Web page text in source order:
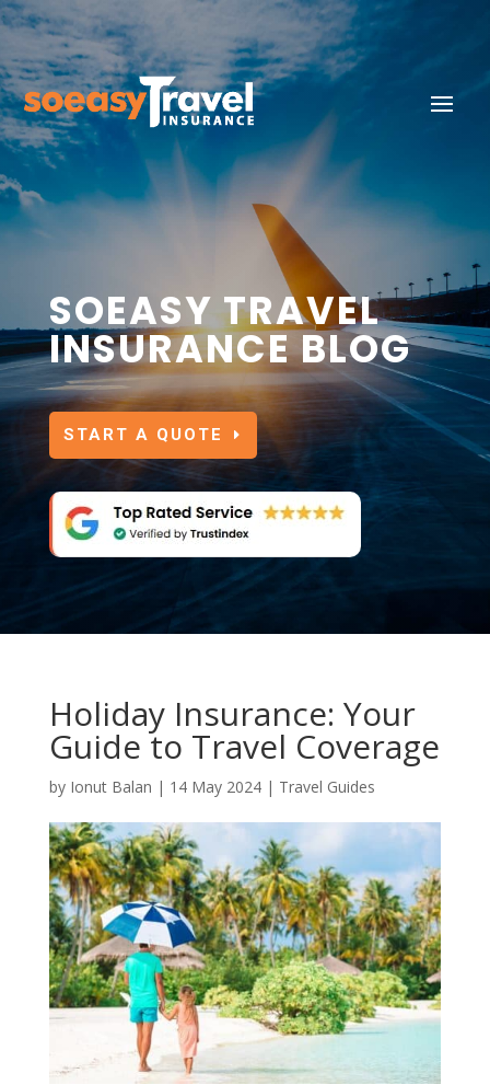
SOEASY TRAVEL
INSURANCE BLOG
START A QUOTE
Holiday Insurance: Your
Guide to Travel Coverage
by Ionut Balan | 14 May 2024| Travel Guides